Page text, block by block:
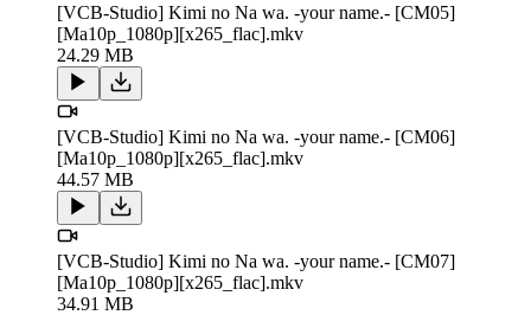
[VCB-Studio] Kimi no Na wa. -your name.- [CM05]
[Ma10p_1080p][x265_flac].mkv
24.29 MB
[VCB-Studio] Kimi no Na wa. -your name.- [CM06]
[Ma10p_1080p][x265_flac].mkv
44.57 MB
[VCB-Studio] Kimi no Na wa. -your name.- [CM07]
[Ma10p_1080p][x265_flac].mkv
34.91 MB